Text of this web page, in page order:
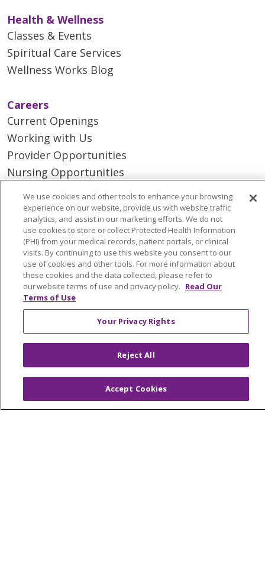
Health & Wellness
Classes & Events
Spiritual Care Services
Wellness Works Blog
Careers
Current Openings
Working with Us
Provider Opportunities
Nursing Opportunities
Continuing Care
Senior Living and Care
LIFE (Living Independence for the Elderly)
Home Health
© 2026 Trinity Health Mid Atlantic | All Rights
Reserved.
CONTACT US
TERMS OF USE AND ONLINE PRIVACY
YOUR PRIVACY RIGHTS
COOKIE LIST
NOTICE OF PRIVACY PRACTICES
We use cookies and other tools to enhance your browsing
experience on our website, provide us with website traffic
analytics, and assist in our marketing efforts. We do not
use cookies to store or collect Protected Health Information
(PHI) from your medical records, patient portals, or clinical
visits. By continuing to use this website you consent to our
use of cookies and other tools. For more information about
these cookies and the data collected, please refer to
our website terms of use and privacy policy. Read Our
Terms of Use
Your Privacy Rights
Reject All
Accept Cookies